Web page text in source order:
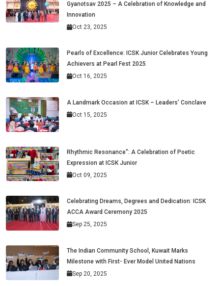
Gyanotsav 2025 – A Celebration of Knowledge and
Innovation
Oct 23, 2025
Pearls of Excellence: ICSK Junior Celebrates Young
Achievers at Pearl Fest 2025
Oct 16, 2025
A Landmark Occasion at ICSK – Leaders’ Conclave
Oct 15, 2025
Rhythmic Resonance": A Celebration of Poetic
Expression at ICSK Junior
Oct 09, 2025
Celebrating Dreams, Degrees and Dedication: ICSK
ACCA Award Ceremony 2025
Sep 25, 2025
The Indian Community School, Kuwait Marks
Milestone with First- Ever Model United Nations
Sep 20, 2025